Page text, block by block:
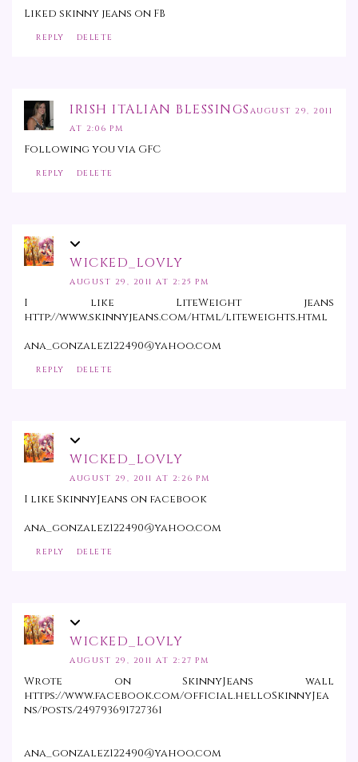
Liked skinny jeans on FB
REPLY DELETE
IRISH ITALIAN BLESSINGS AUGUST 29, 2011
AT 2:06 PM
Following you via GFC
REPLY DELETE
WICKED_LOVLY
AUGUST 29, 2011 AT 2:25 PM
I like LiteWeight jeans
http://www.skinnyjeans.com/html/liteweights.html
ana_gonzalez122490@yahoo.com
REPLY DELETE
WICKED_LOVLY
AUGUST 29, 2011 AT 2:26 PM
I like SkinnyJeans on facebook
ana_gonzalez122490@yahoo.com
REPLY DELETE
WICKED_LOVLY
AUGUST 29, 2011 AT 2:27 PM
Wrote on SkinnyJeans wall
https://www.facebook.com/official.helloSkinnyJea
ns/posts/249793691727361
ana_gonzalez122490@yahoo.com